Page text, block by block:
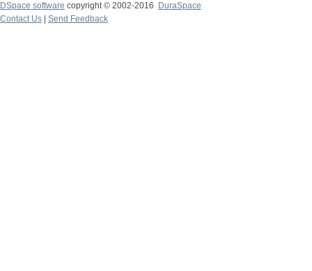
DSpace software copyright © 2002-2016
DuraSpace
Contact Us
Send Feedback